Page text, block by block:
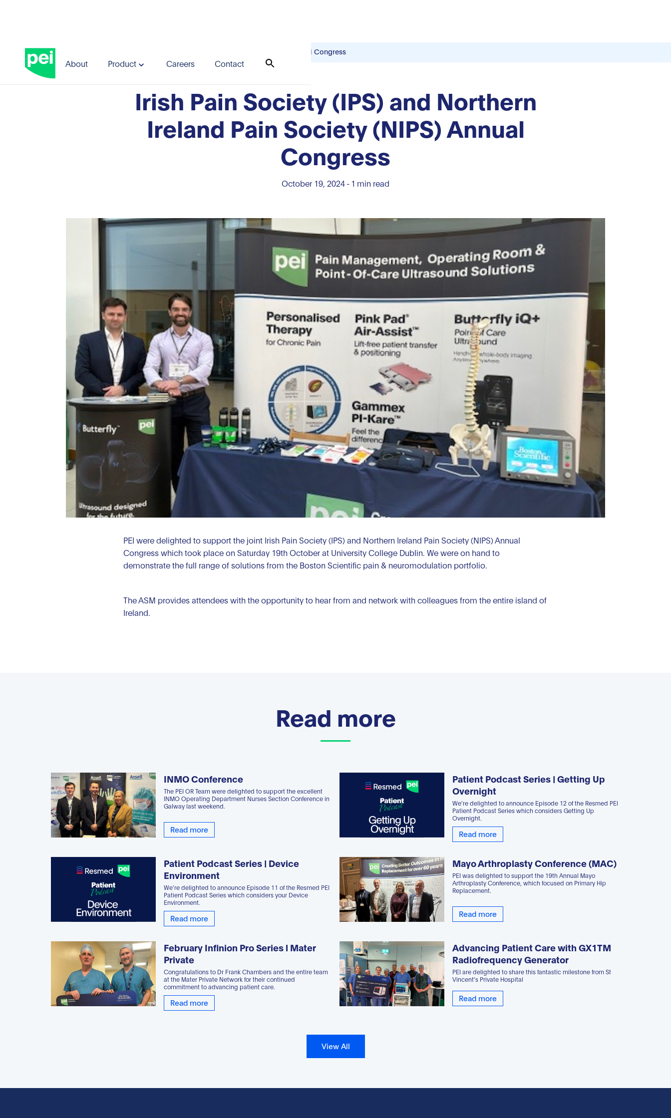
About Product Careers Contact
Blog Irish Pain Society (IPS) and Northern Ireland Pain Society (NIPS) Annual Congress
Irish Pain Society (IPS) and Northern
Ireland Pain Society (NIPS) Annual
Congress
October 19, 2024-1 min read
PEI were delighted to support the joint Irish Pain Society (IPS) and Northern Ireland Pain Society (NIPS) Annual
Congress which took place on Saturday 19th October at University College Dublin. We were on hand to
demonstrate the full range of solutions from the Boston Scientific pain & neuromodulation portfolio.
The ASM provides attendees with the opportunity to hear from and network with colleagues from the entire island of
Ireland.
Read more
INMO Conference
The PEI OR Team were delighted to support the excellent
INMO Operating Department Nurses Section Conference in
Galway last weekend.
Read more
Patient Podcast Series | Getting Up
Overnight
We're delighted to announce Episode 12 of the Resmed PEI
Patient Podcast Series which considers Getting Up
Overnight.
Read more
Patient Podcast Series | Device
Environment
We're delighted to announce Episode 11 of the Resmed PEI
Patient Podcast Series which considers your Device
Environment.
Read more
Mayo Arthroplasty Conference (MAC)
PEI was delighted to support the 19th Annual Mayo
Arthroplasty Conference, which focused on Primary Hip
Replacement.
Read more
February Infinion Pro Series l Mater
Private
Congratulations to Dr Frank Chambers and the entire team
at the Mater Private Network for their continued
commitment to advancing patient care.
Read more
Advancing Patient Care with GX1TM
Radiofrequency Generator
PEI are delighted to share this fantastic milestone from St
Vincent's Private Hospital
Read more
View All